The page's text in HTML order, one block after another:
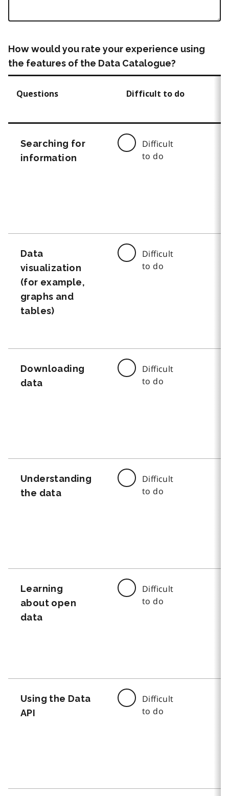
How would you rate your experience using
the features of the Data Catalogue?
Questions Difficult to do
Searching for
information
Difficult
to do
Data
visualization
(for example,
graphs and
tables)
Difficult
to do
Downloading
data
Difficult
to do
Understanding
the data
Difficult
to do
Learning
about open
data
Difficult
to do
Using the Data
API
Difficult
to do